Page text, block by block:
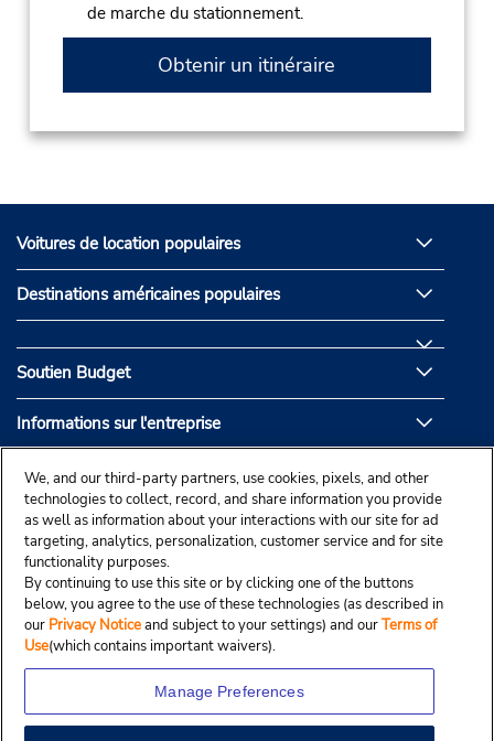
de marche du stationnement.
Obtenir un itinéraire
Voitures de location populaires
Destinations américaines populaires
Soutien Budget
Informations sur l'entreprise
Partenaires de Budget
We, and our third-party partners, use cookies, pixels, and other
technologies to collect, record, and share information you provide
as well as information about your interactions with our site for ad
targeting, analytics, personalization, customer service and for site
functionality purposes.
By continuing to use this site or by clicking one of the buttons
below, you agree to the use of these technologies (as described in
our Privacy Noticeand subject to your settings) and ourTerms of
Use(which contains important waivers).
Manage Preferences